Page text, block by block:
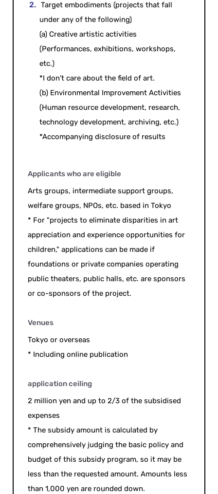
Target embodiments (projects that fall
under any of the following)
(a) Creative artistic activities
(Performances, exhibitions, workshops,
etc.)
*I don't care about the field of art.
(b) Environmental Improvement Activities
(Human resource development, research,
technology development, archiving, etc.)
*Accompanying disclosure of results
Applicants who are eligible
Arts groups, intermediate support groups,
welfare groups, NPOs, etc. based in Tokyo
* For "projects to eliminate disparities in art
appreciation and experience opportunities for
children," applications can be made if
foundations or private companies operating
public theaters, public halls, etc. are sponsors
or co-sponsors of the project.
Venues
Tokyo or overseas
* Including online publication
application ceiling
2 million yen and up to 2/3 of the subsidised
expenses
* The subsidy amount is calculated by
comprehensively judging the basic policy and
budget of this subsidy program, so it may be
less than the requested amount. Amounts less
than 1,000 yen are rounded down.